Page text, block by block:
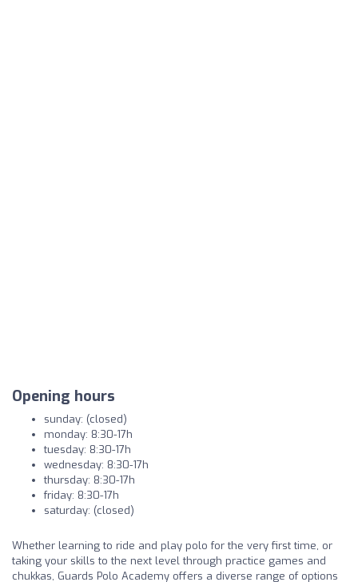
Opening hours
sunday: (closed)
monday: 8:30-17h
tuesday: 8:30-17h
wednesday: 8:30-17h
thursday: 8:30-17h
friday: 8:30-17h
saturday: (closed)
Whether learning to ride and play polo for the very first time, or
taking your skills to the next level through practice games and
chukkas, Guards Polo Academy offers a diverse range of options